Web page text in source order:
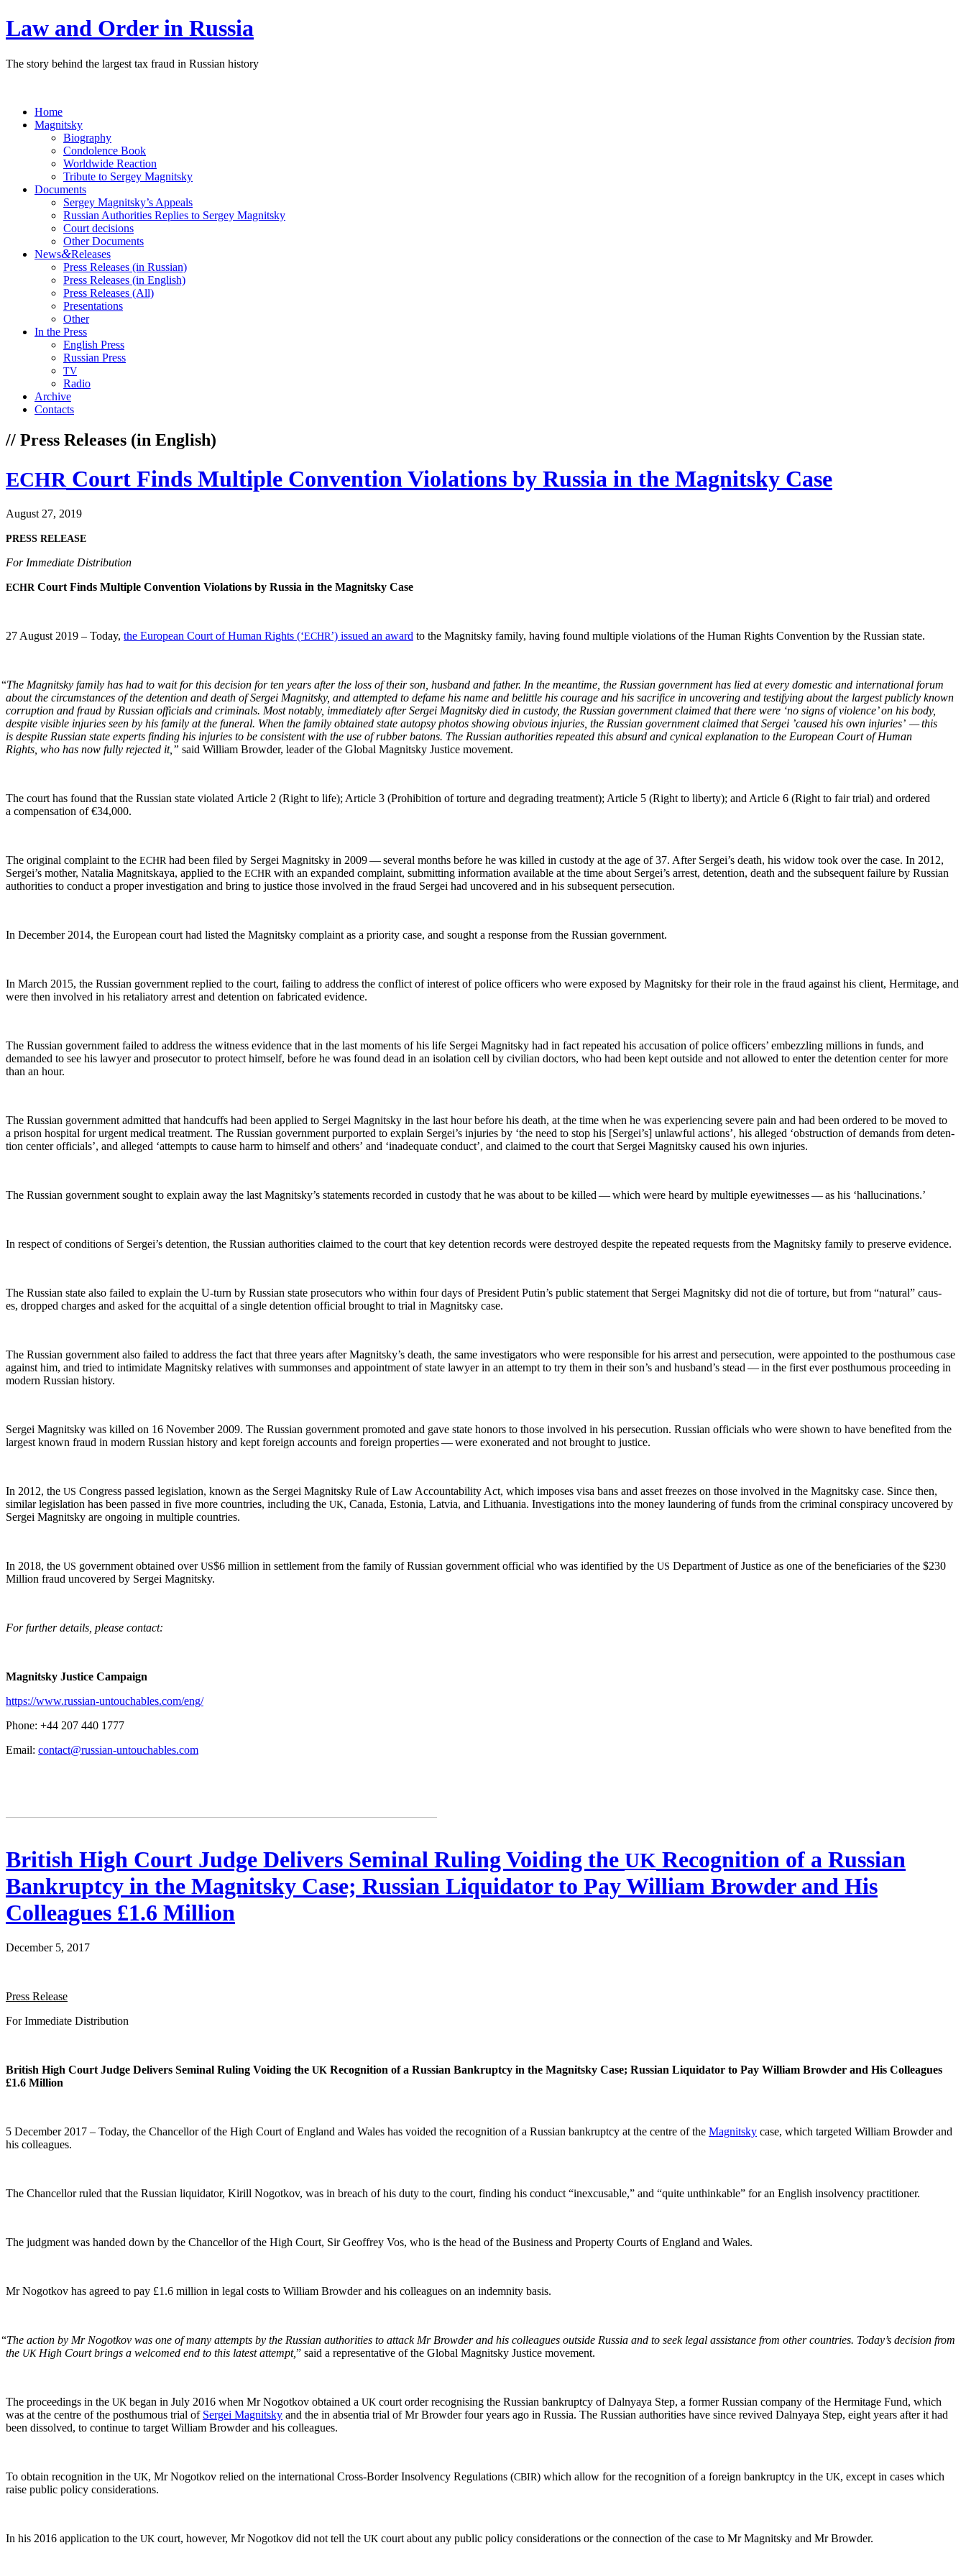
Law and Order in Russia
The story behind the largest tax fraud in Russian history
Home
Magnitsky
Biography
Condolence Book
Worldwide Reaction
Tribute to Sergey Magnitsky
Documents
Sergey Magnitsky’s Appeals
Russian Authorities Replies to Sergey Magnitsky
Court decisions
Other Documents
News&Releases
Press Releases (in Russian)
Press Releases (in English)
Press Releases (All)
Presentations
Other
In the Press
English Press
Russian Press
TV
Radio
Archive
Contacts
// Press Releases (in English)
ECHR Court Finds Multiple Convention Violations by Russia in the Magnitsky Case
August 27, 2019
PRESS RELEASE
For Imme­di­ate Distribution
ECHR Court Finds Mul­ti­ple Con­ven­tion Vio­la­tions by Rus­sia in the Mag­nit­sky Case
27 August 2019 – Today, the Euro­pean Court of Human Rights (‘ECHR’) issued an award to the Mag­nit­sky fam­i­ly, hav­ing found mul­ti­ple vio­la­tions of the Human Rights Con­ven­tion by the Russ­ian state.
“The Mag­nit­sky fam­i­ly has had to wait for this deci­sion for ten years after the loss of their son, hus­band and father. In the mean­time, the Russ­ian gov­ern­ment has lied at every domes­tic and inter­na­tion­al forum
about the cir­cum­stances of the deten­tion and death of Sergei Mag­nit­sky, and attempt­ed to defame his name and belit­tle his courage and his sac­ri­fice in uncov­er­ing and tes­ti­fy­ing about the largest pub­licly known
cor­rup­tion and fraud by Russ­ian offi­cials and crim­i­nals. Most notably, imme­di­ate­ly after Sergei Mag­nit­sky died in cus­tody, the Russ­ian gov­ern­ment claimed that there were ‘no signs of vio­lence’ on his body,
despite vis­i­ble injuries seen by his fam­i­ly at the funer­al. When the fam­i­ly obtained state autop­sy pho­tos show­ing obvi­ous injuries, the Russ­ian gov­ern­ment claimed that Sergei ’caused his own injuries’ — this
is despite Russ­ian state experts find­ing his injuries to be con­sis­tent with the use of rub­ber batons. The Russ­ian author­i­ties repeat­ed this absurd and cyn­i­cal expla­na­tion to the Euro­pean Court of Human
Rights, who has now ful­ly reject­ed it,” said William Brow­der, leader of the Glob­al Mag­nit­sky Jus­tice movement.
The court has found that the Russ­ian state vio­lat­ed Arti­cle 2 (Right to life); Arti­cle 3 (Pro­hi­bi­tion of tor­ture and degrad­ing treat­ment); Arti­cle 5 (Right to lib­er­ty); and Arti­cle 6 (Right to fair tri­al) and ordered
a com­pen­sa­tion of €34,000.
The orig­i­nal com­plaint to the ECHR had been filed by Sergei Mag­nit­sky in 2009 — sev­er­al months before he was killed in cus­tody at the age of 37. After Sergei’s death, his wid­ow took over the case. In 2012,
Sergei’s moth­er, Natalia Mag­nit­skaya, applied to the ECHR with an expand­ed com­plaint, sub­mit­ting infor­ma­tion avail­able at the time about Sergei’s arrest, deten­tion, death and the sub­se­quent fail­ure by Russ­ian
author­i­ties to con­duct a prop­er inves­ti­ga­tion and bring to jus­tice those involved in the fraud Sergei had uncov­ered and in his sub­se­quent persecution.
In Decem­ber 2014, the Euro­pean court had list­ed the Mag­nit­sky com­plaint as a pri­or­i­ty case, and sought a response from the Russ­ian government.
In March 2015, the Russ­ian gov­ern­ment replied to the court, fail­ing to address the con­flict of inter­est of police offi­cers who were exposed by Mag­nit­sky for their role in the fraud against his client, Her­mitage, and
were then involved in his retal­ia­to­ry arrest and deten­tion on fab­ri­cat­ed evidence.
The Russ­ian gov­ern­ment failed to address the wit­ness evi­dence that in the last moments of his life Sergei Mag­nit­sky had in fact repeat­ed his accu­sa­tion of police offi­cers’ embez­zling mil­lions in funds, and
demand­ed to see his lawyer and pros­e­cu­tor to pro­tect him­self, before he was found dead in an iso­la­tion cell by civil­ian doc­tors, who had been kept out­side and not allowed to enter the deten­tion cen­ter for more
than an hour.
The Russ­ian gov­ern­ment admit­ted that hand­cuffs had been applied to Sergei Mag­nit­sky in the last hour before his death, at the time when he was expe­ri­enc­ing severe pain and had been ordered to be moved to
a prison hos­pi­tal for urgent med­ical treat­ment. The Russ­ian gov­ern­ment pur­port­ed to explain Sergei’s injuries by ‘the need to stop his [Sergei’s] unlaw­ful actions’, his alleged ‘obstruc­tion of demands from deten­
tion cen­ter offi­cials’, and alleged ‘attempts to cause harm to him­self and oth­ers’ and ‘inad­e­quate con­duct’, and claimed to the court that Sergei Mag­nit­sky caused his own injuries.
The Russ­ian gov­ern­ment sought to explain away the last Mag­nit­sky’s state­ments record­ed in cus­tody that he was about to be killed — which were heard by mul­ti­ple eye­wit­ness­es — as his ‘hal­lu­ci­na­tions.’
In respect of con­di­tions of Sergei’s deten­tion, the Russ­ian author­i­ties claimed to the court that key deten­tion records were destroyed despite the repeat­ed requests from the Mag­nit­sky fam­i­ly to pre­serve evidence.
The Russ­ian state also failed to explain the U‑turn by Russ­ian state pros­e­cu­tors who with­in four days of Pres­i­dent Putin’s pub­lic state­ment that Sergei Mag­nit­sky did not die of tor­ture, but from “nat­ur­al” caus­
es, dropped charges and asked for the acquit­tal of a sin­gle deten­tion offi­cial brought to tri­al in Mag­nit­sky case.
The Russ­ian gov­ern­ment also failed to address the fact that three years after Mag­nit­sky’s death, the same inves­ti­ga­tors who were respon­si­ble for his arrest and per­se­cu­tion, were appoint­ed to the posthu­mous case
against him, and tried to intim­i­date Mag­nit­sky rel­a­tives with sum­mons­es and appoint­ment of state lawyer in an attempt to try them in their son’s and hus­band’s stead — in the first ever posthu­mous pro­ceed­ing in
mod­ern Russ­ian history.
Sergei Mag­nit­sky was killed on 16 Novem­ber 2009. The Russ­ian gov­ern­ment pro­mot­ed and gave state hon­ors to those involved in his per­se­cu­tion. Russ­ian offi­cials who were shown to have ben­e­fit­ed from the
largest known fraud in mod­ern Russ­ian his­to­ry and kept for­eign accounts and for­eign prop­er­ties — were exon­er­at­ed and not brought to justice.
In 2012, the US Con­gress passed leg­is­la­tion, known as the Sergei Mag­nit­sky Rule of Law Account­abil­i­ty Act, which impos­es visa bans and asset freezes on those involved in the Mag­nit­sky case. Since then,
sim­i­lar leg­is­la­tion has been passed in five more coun­tries, includ­ing the UK, Cana­da, Esto­nia, Latvia, and Lithua­nia. Inves­ti­ga­tions into the mon­ey laun­der­ing of funds from the crim­i­nal con­spir­a­cy uncov­ered by
Sergei Mag­nit­sky are ongo­ing in mul­ti­ple countries.
In 2018, the US gov­ern­ment obtained overUS$6 mil­lion in set­tle­ment from the fam­i­ly of Russ­ian gov­ern­ment offi­cial who was iden­ti­fied by the US Depart­ment of Jus­tice as one of the ben­e­fi­cia­ries of the $230
Mil­lion fraud uncov­ered by Sergei Magnitsky.
For fur­ther details, please contact:
Mag­nit­sky Jus­tice Campaign
https://www.russian-untouchables.com/eng/
Phone: +44 207 440 1777
Email: contact@russian-untouchables.com
British High Court Judge Delivers Seminal Ruling Voiding the UK Recognition of a Russian
Bankruptcy in the Magnitsky Case; Russian Liquidator to Pay William Browder and His
Colleagues £1.6 Million
December 5, 2017
Press Release
For Imme­di­ate Distribution
British High Court Judge Deliv­ers Sem­i­nal Rul­ing Void­ing the UK Recog­ni­tion of a Russ­ian Bank­rupt­cy in the Mag­nit­sky Case; Russ­ian Liq­uida­tor to Pay William Brow­der and His Col­leagues
£1.6 Million
5 Decem­ber 2017 – Today, the Chan­cel­lor of the High Court of Eng­land and Wales has void­ed the recog­ni­tion of a Russ­ian bank­rupt­cy at the cen­tre of the Mag­nit­sky case, which tar­get­ed William Brow­der and
his colleagues.
The Chan­cel­lor ruled that the Russ­ian liq­uida­tor, Kir­ill Nogotkov, was in breach of his duty to the court, find­ing his con­duct “inex­cus­able,” and “quite unthink­able” for an Eng­lish insol­ven­cy practitioner.
The judg­ment was hand­ed down by the Chan­cel­lor of the High Court, Sir Geof­frey Vos, who is the head of the Busi­ness and Prop­er­ty Courts of Eng­land and Wales.
Mr Nogotkov has agreed to pay £1.6 mil­lion in legal costs to William Brow­der and his col­leagues on an indem­ni­ty basis.
“The action by Mr Nogotkov was one of many attempts by the Russ­ian author­i­ties to attack Mr Brow­der and his col­leagues out­side Rus­sia and to seek legal assis­tance from oth­er coun­tries. Today’s deci­sion from
the UKHigh Court brings a wel­comed end to this lat­est attempt,” said a rep­re­sen­ta­tive of the Glob­al Mag­nit­sky Jus­tice movement.
The pro­ceed­ings in the UK began in July 2016 when Mr Nogotkov obtained a UK court order recog­nis­ing the Russ­ian bank­rupt­cy of Dal­nyaya Step, a for­mer Russ­ian com­pa­ny of the Her­mitage Fund, which
was at the cen­tre of the posthu­mous tri­al of Sergei Mag­nit­sky and the in absen­tia tri­al of Mr Brow­der four years ago in Rus­sia. The Russ­ian author­i­ties have since revived Dal­nyaya Step, eight years after it had
been dis­solved, to con­tin­ue to tar­get William Brow­der and his colleagues.
To obtain recog­ni­tion in the UK, Mr Nogotkov relied on the inter­na­tion­al Cross-Bor­der Insol­ven­cy Reg­u­la­tions (CBIR) which allow for the recog­ni­tion of a for­eign bank­rupt­cy in the UK, except in cas­es which
raise pub­lic pol­i­cy considerations.
In his 2016 appli­ca­tion to the UK court, how­ev­er, Mr Nogotkov did not tell the UK court about any pub­lic pol­i­cy con­sid­er­a­tions or the con­nec­tion of the case to Mr Mag­nit­sky and Mr Browder.